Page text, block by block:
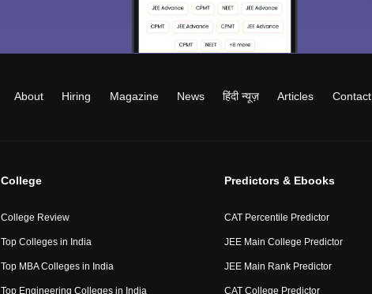
About Hiring Magazine News हिंदी न्यूज़ Articles Contact
College
College Review
Top Colleges in India
Top MBA Colleges in India
Top Engineering Colleges in India
Predictors & Ebooks
CAT Percentile Predictor
JEE Main College Predictor
JEE Main Rank Predictor
CAT College Predictor